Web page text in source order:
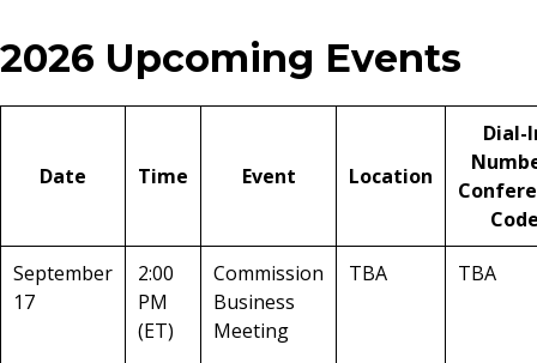
2026 Upcoming Events
Date Time Event Location
Dial-
September
17
2:00
PM
(ET)
Commission
Business
Meeting
TBA TBA